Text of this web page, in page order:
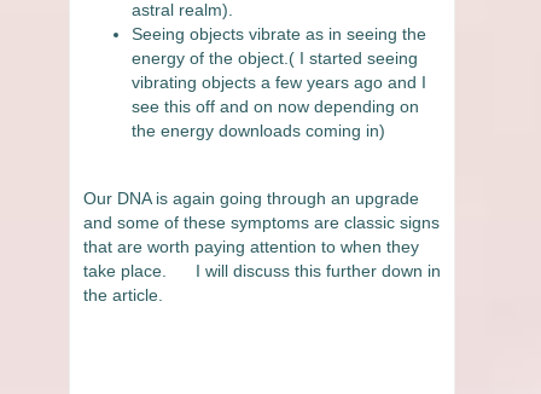
astral realm).
Seeing objects vibrate as in seeing the
energy of the object.( I started seeing
vibrating objects a few years ago and I
see this off and on now depending on
the energy downloads coming in)
Our DNA is again going through an upgrade
and some of these symptoms are classic signs
that are worth paying attention to when they
take place.
I will discuss this further down in
the article.